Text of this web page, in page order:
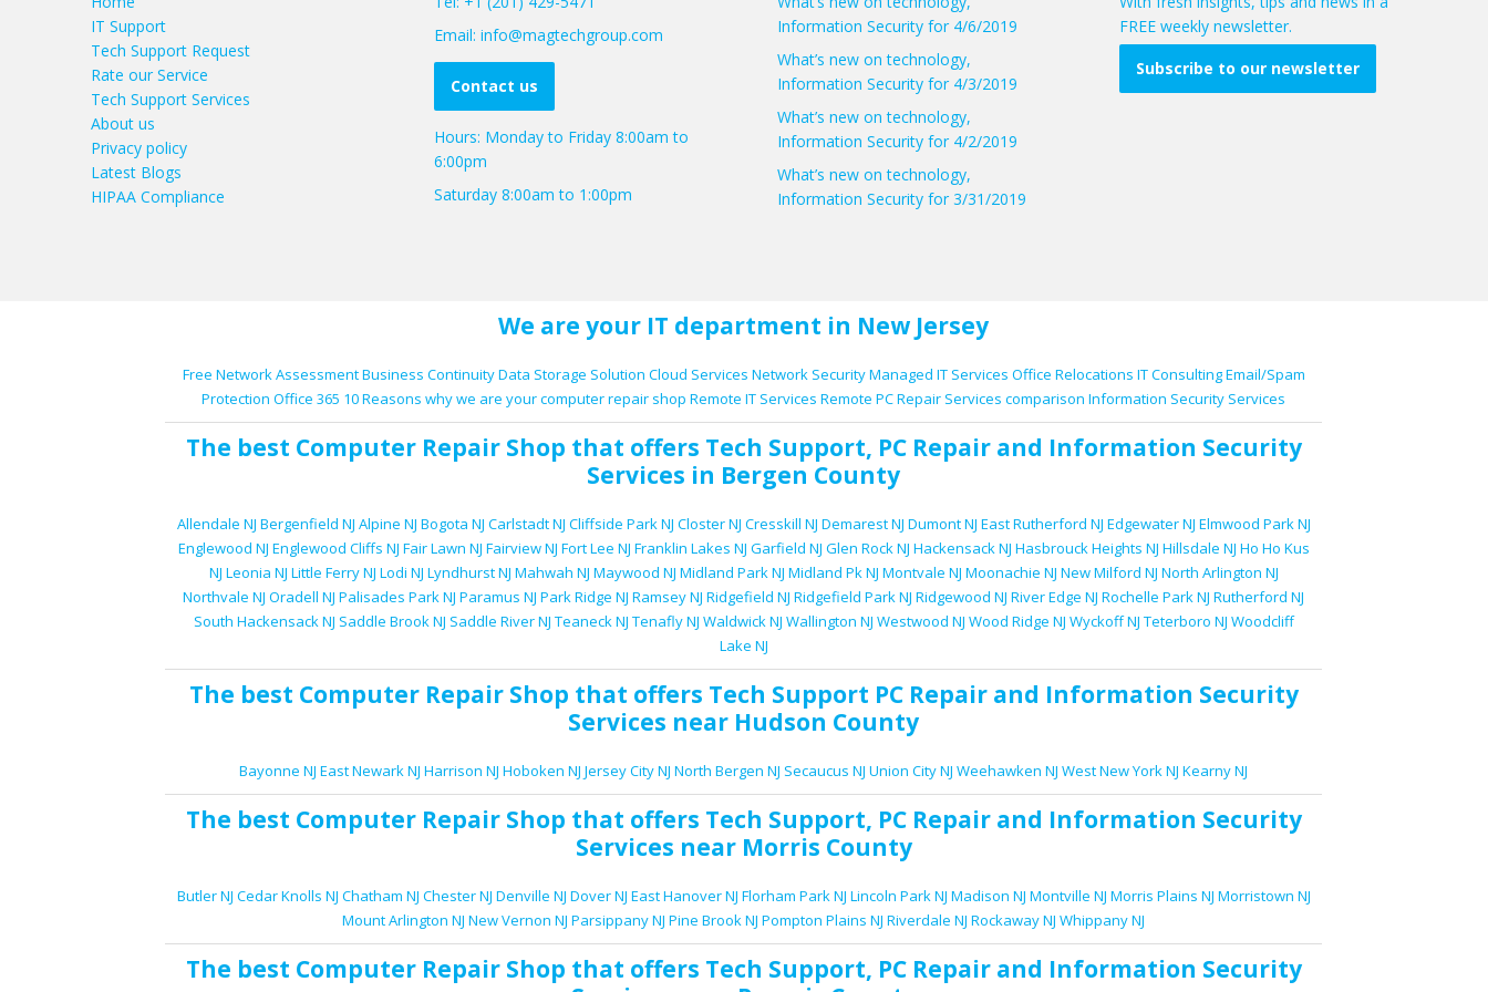
IT Support
Tech Support Request
Rate our Service
Tech Support Services
About us
Privacy policy
Latest Blogs
HIPAA Compliance
Email: info@magtechgroup.com
Contact us
Hours: Monday to Friday 8:00am to
6:00pm
Saturday 8:00am to 1:00pm
Information Security for 4/6/2019
What’s new on technology,
Information Security for 4/3/2019
What’s new on technology,
Information Security for 4/2/2019
What’s new on technology,
Information Security for 3/31/2019
FREE weekly newsletter.
Subscribe to our newsletter
We are your IT department in New Jersey
Free Network AssessmentBusiness ContinuityData Storage Solution Cloud Services Network SecurityManaged IT Services Office Relocations IT ConsultingEmail/Spam
Protection Office 365 10 Reasons why we are your computer repair shop Remote IT Services Remote PC Repair Services comparison Information Security Services
The best Computer Repair Shop that offers Tech Support, PC Repairand Information Security
Services in Bergen County
Allendale NJ Bergenfield NJ Alpine NJ Bogota NJ Carlstadt NJ Cliffside Park NJ Closter NJ Cresskill NJ Demarest NJ Dumont NJ East Rutherford NJ Edgewater NJ Elmwood Park NJ
Englewood NJ Englewood Cliffs NJ Fair Lawn NJ Fairview NJ Fort Lee NJ Franklin Lakes NJ Garfield NJ Glen Rock NJ Hackensack NJ Hasbrouck Heights NJ Hillsdale NJ Ho Ho Kus
NJ Leonia NJ Little Ferry NJ Lodi NJ Lyndhurst NJ Mahwah NJ Maywood NJ Midland Park NJ Midland Pk NJ Montvale NJ Moonachie NJ New Milford NJ North Arlington NJ
Northvale NJ Oradell NJ Palisades Park NJ Paramus NJ Park Ridge NJ Ramsey NJ Ridgefield NJ Ridgefield Park NJ Ridgewood NJ River Edge NJ Rochelle Park NJ Rutherford NJ
South Hackensack NJ Saddle Brook NJ Saddle River NJ Teaneck NJ Tenafly NJ Waldwick NJ Wallington NJ Westwood NJ Wood Ridge NJ Wyckoff NJ Teterboro NJ Woodcliff
Lake NJ
The best Computer Repair Shop that offers Tech Support PC Repairand Information Security
Services near Hudson County
Bayonne NJ East Newark NJ Harrison NJ Hoboken NJ Jersey City NJ North Bergen NJ Secaucus NJ Union City NJ Weehawken NJ West New York NJ Kearny NJ
The best Computer Repair Shop that offers Tech Support, PC Repairand Information Security
Services near Morris County
Butler NJ Cedar Knolls NJ Chatham NJ Chester NJ Denville NJ Dover NJ East Hanover NJ Florham Park NJ Lincoln Park NJ Madison NJ Montville NJ Morris Plains NJ Morristown NJ
Mount Arlington NJ New Vernon NJ Parsippany NJ Pine Brook NJ Pompton Plains NJ Riverdale NJ Rockaway NJ Whippany NJ
The best Computer Repair Shop that offers Tech Support, PC Repairand Information Security